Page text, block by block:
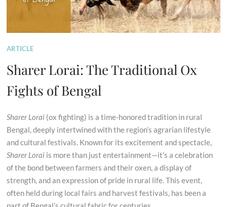
ARTICLE
Sharer Lorai: The Traditional Ox
Fights of Bengal
Sharer Lorai (ox fighting) is a time-honored tradition in rural
Bengal, deeply intertwined with the region’s agrarian lifestyle
and cultural festivals. Known for its excitement and spectacle,
Sharer Lorai is more than just entertainment—it’s a celebration
of the bond between farmers and their oxen, a display of
strength, and an expression of pride in rural life. This event,
often held during local fairs and harvest festivals, has been a